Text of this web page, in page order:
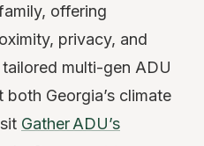
offering
privacy, and
multi-gen ADU
Georgia’s climate
Gather ADU’s